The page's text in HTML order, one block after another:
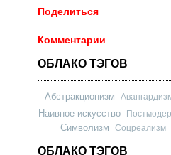
Поделиться
Комментарии
ОБЛАКО ТЭГОВ
Абстракционизм
Наивное искусство
Символизм Соцреализм
ОБЛАКО ТЭГОВ